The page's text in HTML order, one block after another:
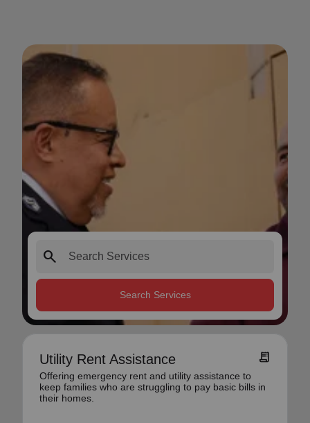
search
Search Services
Utility Rent Assistance receipt_long
Offering emergency rent and utility assistance to
keep families who are struggling to pay basic bills in
their homes.